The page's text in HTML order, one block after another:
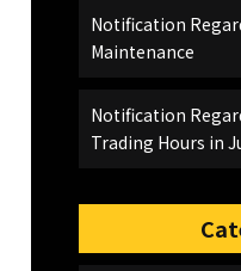
Notification
Maintenance
Notification
Trading Hours in